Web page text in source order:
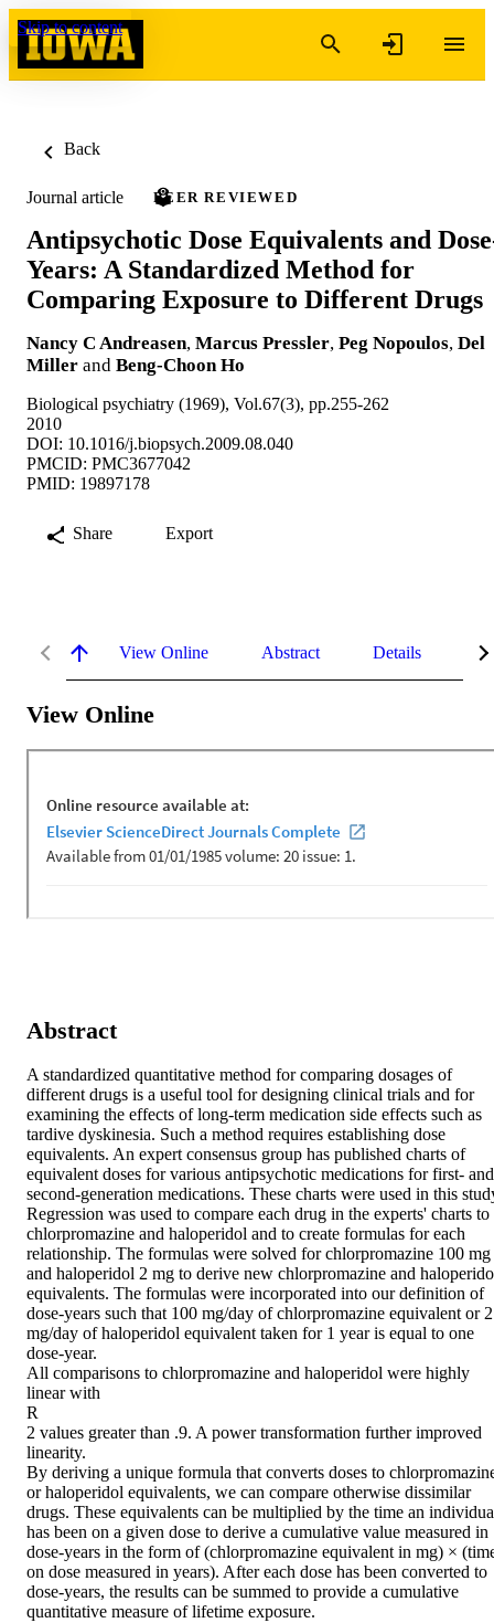
Skip to content
Back
Journal article PEER REVIEWED
Antipsychotic Dose Equivalents and
Years: A Standardized Method for
Comparing Exposure to Different Drugs
Nancy C Andreasen, Marcus Pressler, Peg Nopoulos, Del
Miller and Beng-Choon Ho
Biological psychiatry (1969), Vol.67(3), pp.255-262
2010
DOI: 10.1016/j.biopsych.2009.08.040
PMCID: PMC3677042
PMID: 19897178
Share Export
View Online Abstract Details
View Online
Abstract
A standardized quantitative method for comparing dosages of
different drugs is a useful tool for designing clinical trials and for
examining the effects of long-term medication side effects such as
tardive dyskinesia. Such a method requires establishing dose
equivalents. An expert consensus group has published charts of
equivalent doses for various antipsychotic medications for first- and
second-generation medications. These charts were used in this
Regression was used to compare each drug in the experts' charts to
chlorpromazine and haloperidol and to create formulas for each
relationship. The formulas were solved for chlorpromazine 100 mg
and haloperidol 2 mg to derive new chlorpromazine and
equivalents. The formulas were incorporated into our definition of
dose-years such that 100 mg/day of chlorpromazine equivalent or 2
mg/day of haloperidol equivalent taken for 1 year is equal to one
dose-year.
All comparisons to chlorpromazine and haloperidol were highly
linear with
R
2 values greater than .9. A power transformation further improved
linearity.
By deriving a unique formula that converts doses to
or haloperidol equivalents, we can compare otherwise dissimilar
drugs. These equivalents can be multiplied by the time an
has been on a given dose to derive a cumulative value measured in
dose-years in the form of (chlorpromazine equivalent in mg) ×
on dose measured in years). After each dose has been converted to
dose-years, the results can be summed to provide a cumulative
quantitative measure of lifetime exposure.